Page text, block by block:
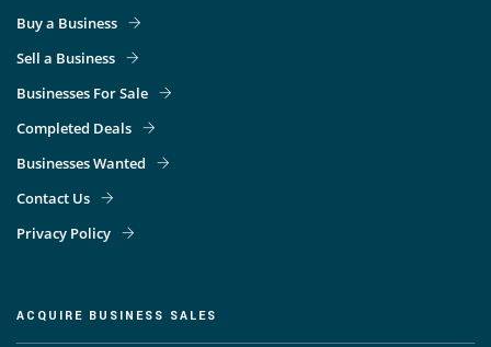
Buy a Business
Sell a Business
Businesses For Sale
Completed Deals
Businesses Wanted
Contact Us
Privacy Policy
ACQUIRE BUSINESS SALES